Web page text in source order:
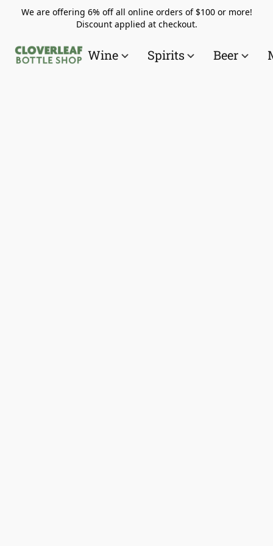
We are offering 6% off all online orders of $100 or more!
Discount applied at checkout.
Wine Spirits Beer